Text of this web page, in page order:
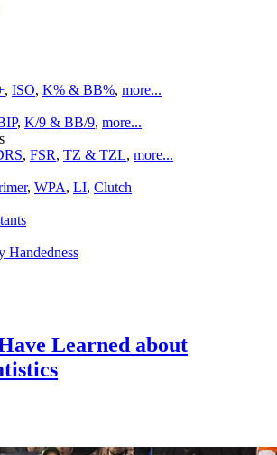
, ISO, K% & BB%, more...
, K/9 & BB/9, more...
, FSR, TZ & TZL, more...
, WPA, LI, Clutch
Handedness
Learned about